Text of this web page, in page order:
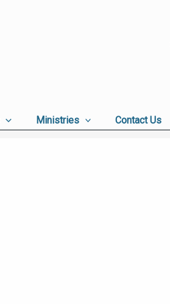
Ministries Contact Us